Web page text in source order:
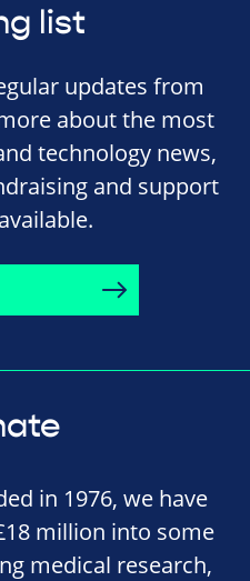
list
updates from
about the most
technology news,
and support
in 1976, we have
million into some
medical research,